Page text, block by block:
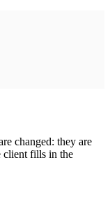
changed: they are
client fills in the